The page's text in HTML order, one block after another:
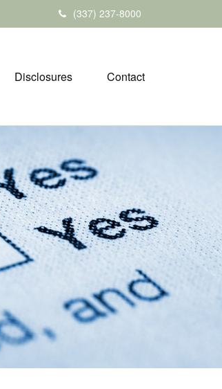
(337) 237-8000
Disclosures Contact